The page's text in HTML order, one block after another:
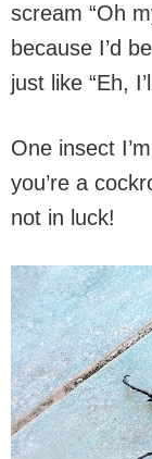
scream “Oh
because I’d
just like “Eh,
One insect
you’re a
not in luck!